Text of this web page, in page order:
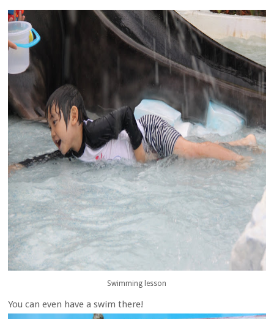
Swimming lesson
You can even have a swim there!